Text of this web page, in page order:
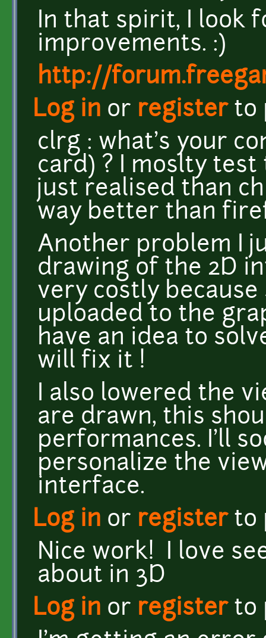
In that spirit, I look
improvements. :)
http://
Log in or registerto
clrg : what's your
card) ? I moslty
just realised than
way better than
Another problem I
drawing of the 2D
very costly
uploaded to the
have an idea to
will fix it !
I also lowered the
are drawn, this
performances. I'll
personalize the
interface.
Log in or registerto
Nice work! I love
about in 3D
Log in or registerto